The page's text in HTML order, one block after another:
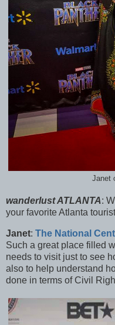
Janet
wanderlust ATLANTA:
your favorite Atlanta
Janet: The National
Such a great place filled
needs to visit just to see
also to help understand
done in terms of Civil